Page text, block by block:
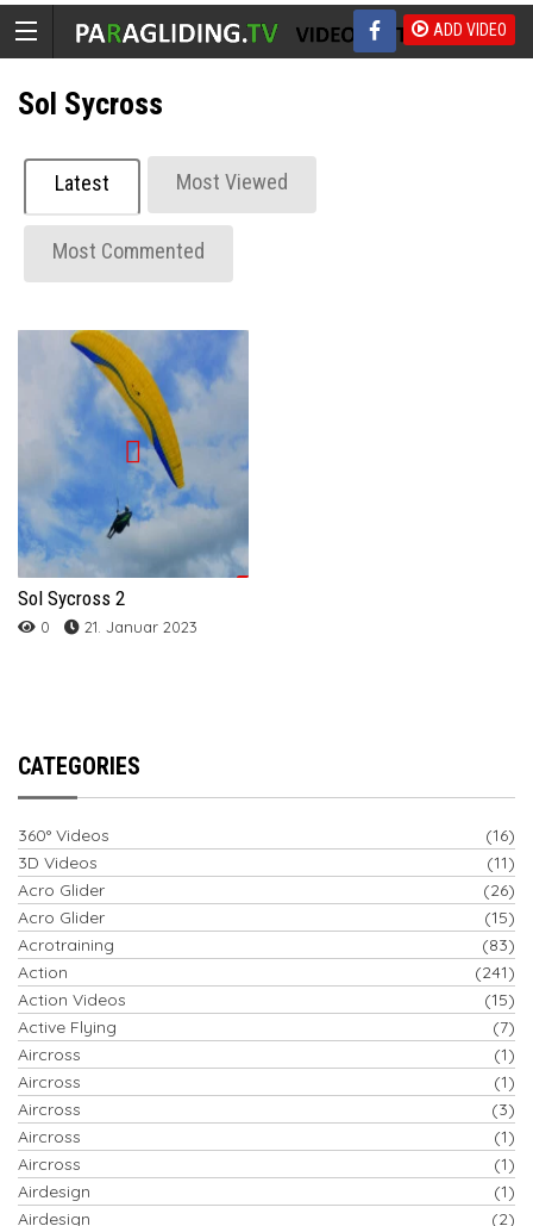
ADD VIDEO
Sol Sycross
Latest Most Viewed
Most Commented
Sol Sycross 2
0 21. Januar 2023
CATEGORIES
360° Videos
(16)
3D Videos
(11)
Acro Glider
(26)
Acro Glider
(15)
Acrotraining
(83)
Action
(241)
Action Videos
(15)
Active Flying
(7)
Aircross
(1)
Aircross
(1)
Aircross
(3)
Aircross
(1)
Aircross
(1)
Airdesign
(1)
Airdesign
(2)